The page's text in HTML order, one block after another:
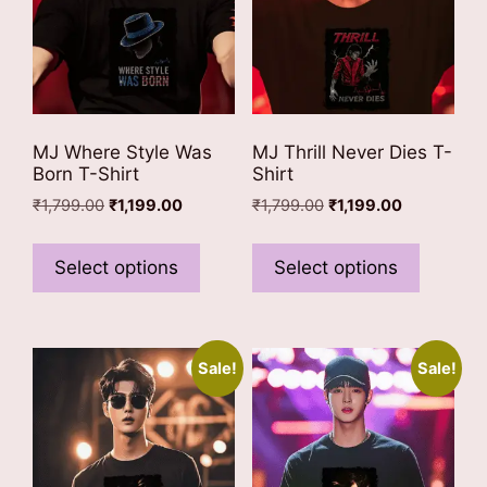
product
page
product
page
MJ Where Style Was
Born T-Shirt
₹1,799.00 Original
was:
₹1,799.00.
₹1,199.00Current
is:
Select options
has
variants.
The
options
may
be
chosen
MJ Thrill Never Dies T-
Shirt
₹1,799.00 Original
was:
₹1,799.00.
₹1,199.00Current
is:
Select options
has
The
options
may
be
chosen
Sale! Sale!